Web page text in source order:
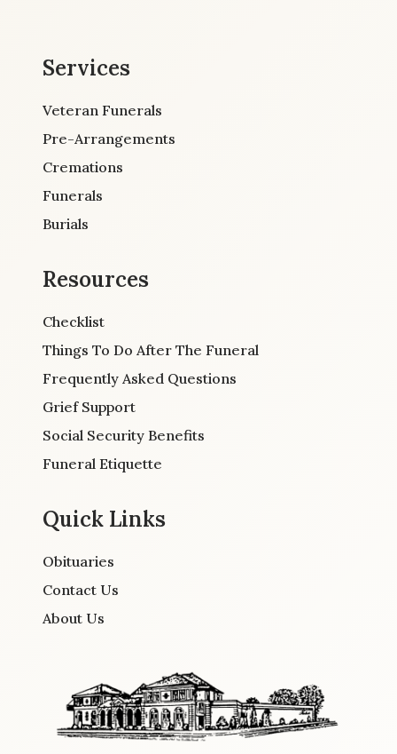
Services
Veteran Funerals
Pre-Arrangements
Cremations
Funerals
Burials
Resources
Checklist
Things To Do After The Funeral
Frequently Asked Questions
Grief Support
Social Security Benefits
Funeral Etiquette
Quick Links
Obituaries
Contact Us
About Us